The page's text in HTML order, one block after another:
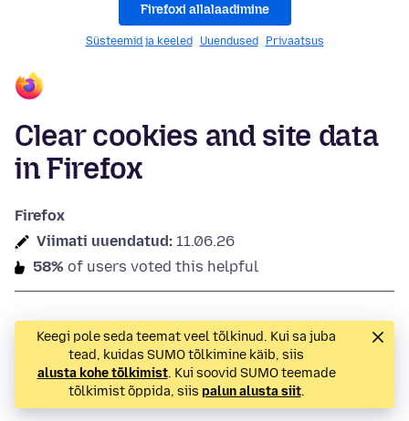
Firefoxi allalaadimine
Süsteemid ja keeled Uuendused Privaatsus
Clear cookies and site data
in Firefox
Firefox
Viimati uuendatud: 11.06.26
58% of users voted this helpful
Keegi pole seda teemat veel tõlkinud. Kui sa juba
tead, kuidas SUMO tõlkimine käib, siis
alusta kohe tõlkimist. Kui soovid SUMO teemade
tõlkimist õppida, siis palun alusta siit.